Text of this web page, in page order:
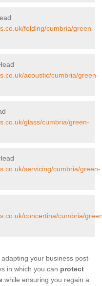
folding/cumbria/green-
acoustic/cumbria/green-
glass/cumbria/green-
servicing/cumbria/green-
concertina/cumbria/
your business post-
in which you can protect
while ensuring you regain a